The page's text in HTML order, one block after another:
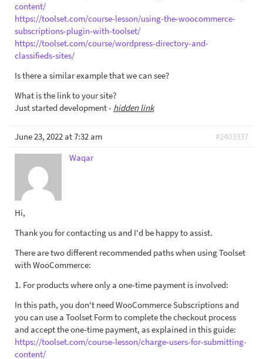
content/
https://toolset.com/course-lesson/using-the-woocommerce-
subscriptions-plugin-with-toolset/
https://toolset.com/course/wordpress-directory-and-
classifieds-sites/
Is there a similar example that we can see?
What is the link to your site?
Just started development - hidden link
June 23, 2022 at 7:32 am
#2403337
Waqar
Hi,
Thank you for contacting us and I'd be happy to assist.
There are two different recommended paths when using Toolset
with WooCommerce:
1. For products where only a one-time payment is involved:
In this path, you don't need WooCommerce Subscriptions and
you can use a Toolset Form to complete the checkout process
and accept the one-time payment, as explained in this guide:
https://toolset.com/course-lesson/charge-users-for-submitting-
content/